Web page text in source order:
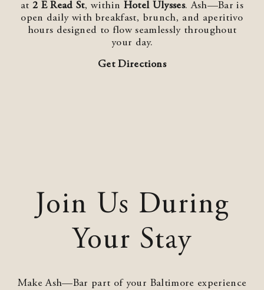
at 2 E Read St, within Hotel Ulysses. Ash—Bar is
open daily with breakfast, brunch, and aperitivo
hours designed to flow seamlessly throughout
your day.
Get Directions
Join Us During
Your Stay
Make Ash—Bar part of your Baltimore experience